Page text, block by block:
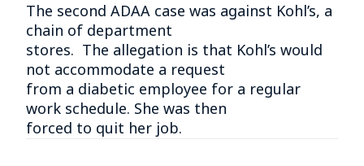
The second ADAA case was against Kohl’s, a
chain of department
stores. The allegation is that Kohl’s would
not accommodate a request
from a diabetic employee for a regular
work schedule. She was then
forced to quit her job.